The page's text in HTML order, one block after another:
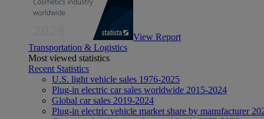
View Report
Transportation & Logistics
Most viewed statistics
Recent Statistics
U.S. light vehicle sales 1976-2025
Plug-in electric car sales worldwide 2015-2024
Global car sales 2019-2024
Plug-in electric vehicle market share by manufacturer